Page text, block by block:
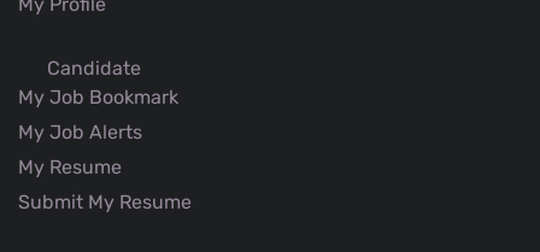
Candidate
My Job Bookmark
My Job Alerts
My Resume
Submit My Resume